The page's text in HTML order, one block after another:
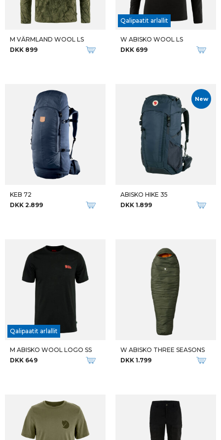
M VÄRMLAND WOOL LS
DKK 899
Qalipaatit arlallit
W ABISKO WOOL LS
DKK 699
KEB 72
DKK 2.899
New
ABISKO HIKE 35
DKK 1.899
Qalipaatit arlallit
M ABISKO WOOL LOGO SS
DKK 649
W ABISKO THREE SEASONS
DKK 1.799